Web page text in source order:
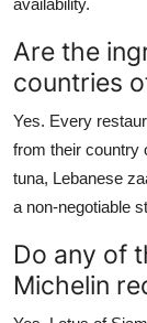
Are the
countries
Yes. Every
from their country
tuna, Lebanese
a non-negotiable
Do any of
Michelin